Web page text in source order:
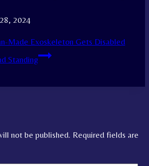
2024
Made Exoskeleton Gets Disabled
Standing
not be published. Required fields are